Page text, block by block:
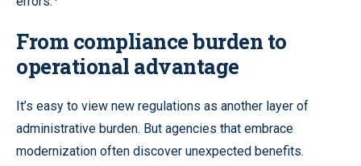
From compliance burden to
operational advantage
It’s easy to view new regulations as another layer of
administrative burden. But agencies that embrace
modernization often discover unexpected benefits.